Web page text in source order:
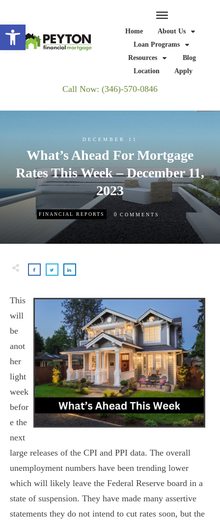
Home
About Us
Loan Programs
Resources
Blog
Location
Apply
Call Now: (346)-570-0846
DECEMBER 11
What’s Ahead For Mortgage
Rates This Week – December 11,
2023
FINANCIAL REPORTS 0 COMMENTS
This
will
be
anot
her
light
week
befor
e the
next
large releases of the CPI and PPI data. The overall
unemployment numbers have been trending lower
which will likely leave the Federal Reserve board in a
state of suspension. They have made many assertive
statements they do not intend to cut rates soon, but the
Open toolbar